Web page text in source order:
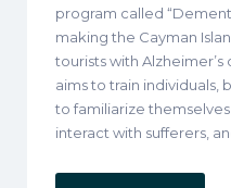
program called
making the Cayman
tourists with
aims to train individuals,
to familiarize
interact with sufferers,